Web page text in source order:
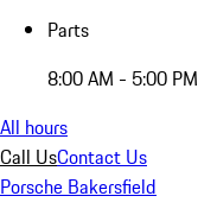
Parts
8:00 AM - 5:00 PM
All hours
Call UsContact Us
Porsche Bakersfield